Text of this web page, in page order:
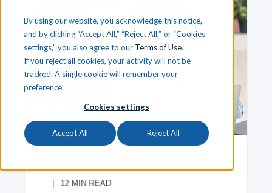
By using our website, you acknowledge this notice,
and by clicking “Accept All,” “Reject All,” or “Cookies
settings,” you also agree to our Terms of Use.
If you reject all cookies, your activity will not be
tracked. A single cookie will remember your
preference.
Cookies settings
Accept All Reject All
12 MIN READ